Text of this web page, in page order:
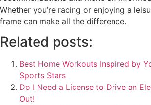
Whether you’re racing or enjoying a
frame can make all the difference.
Related posts:
Best Home Workouts Inspired by
Sports Stars
Do I Need a License to Drive an
Out!